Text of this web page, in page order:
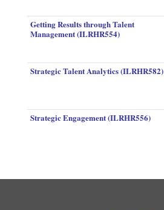
Getting Results through Talent
Management (ILRHR554)
Strategic Talent Analytics (ILRHR582)
Strategic Engagement (ILRHR556)